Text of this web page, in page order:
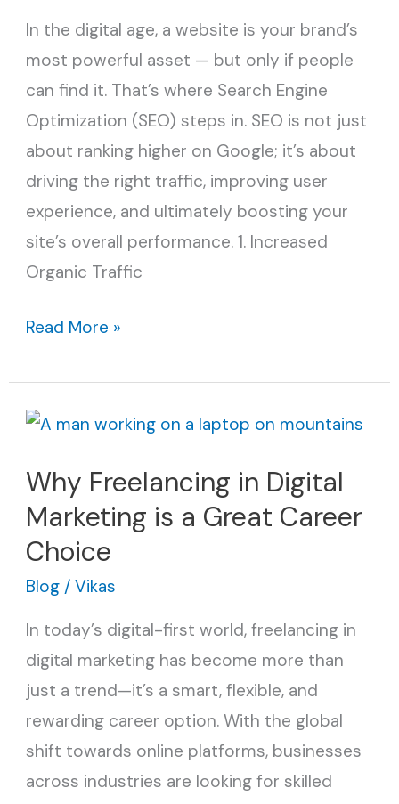
In the digital age, a website is your brand’s
most powerful asset — but only if people
can find it. That’s where Search Engine
Optimization (SEO) steps in. SEO is not just
about ranking higher on Google; it’s about
driving the right traffic, improving user
experience, and ultimately boosting your
site’s overall performance. 1. Increased
Organic Traffic
Your
Site’s
Performance
Read More »
Why Freelancing in Digital
Marketing is a Great Career
Choice
Blog /Vikas
In today’s digital-first world, freelancing in
digital marketing has become more than
just a trend—it’s a smart, flexible, and
rewarding career option. With the global
shift towards online platforms, businesses
across industries are looking for skilled
Why
in
Digital
Marketing
Great
Career
Choice